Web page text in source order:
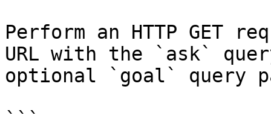
Perform an HTTP GET
URL with the `ask`
optional `goal` query